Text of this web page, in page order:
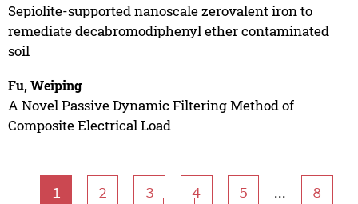
Sepiolite-supported nanoscale zerovalent iron to
remediate decabromodiphenyl ether contaminated
soil
Fu, Weiping
A Novel Passive Dynamic Filtering Method of
Composite Electrical Load
1 2 3 4 5 ...
8